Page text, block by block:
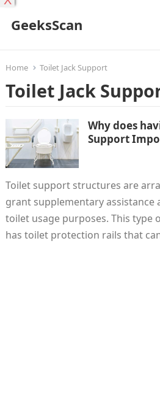
GeeksScan
Home Toilet Jack Support
Toilet Jack
Why does
Support
Toilet support structures are
grant supplementary assistance
toilet usage purposes. This
has toilet protection rails that